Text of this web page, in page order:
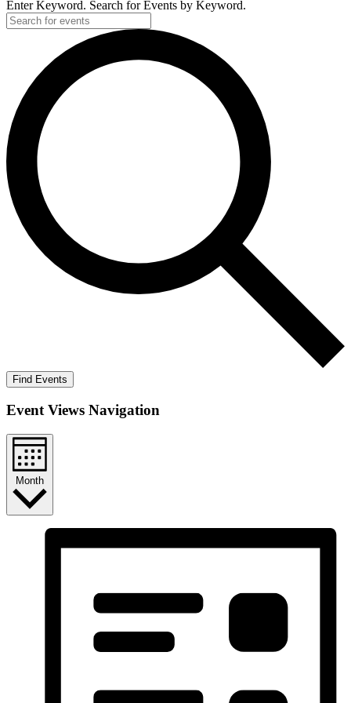
Enter Keyword. Search for Events by Keyword.
Find Events
Event Views Navigation
Month